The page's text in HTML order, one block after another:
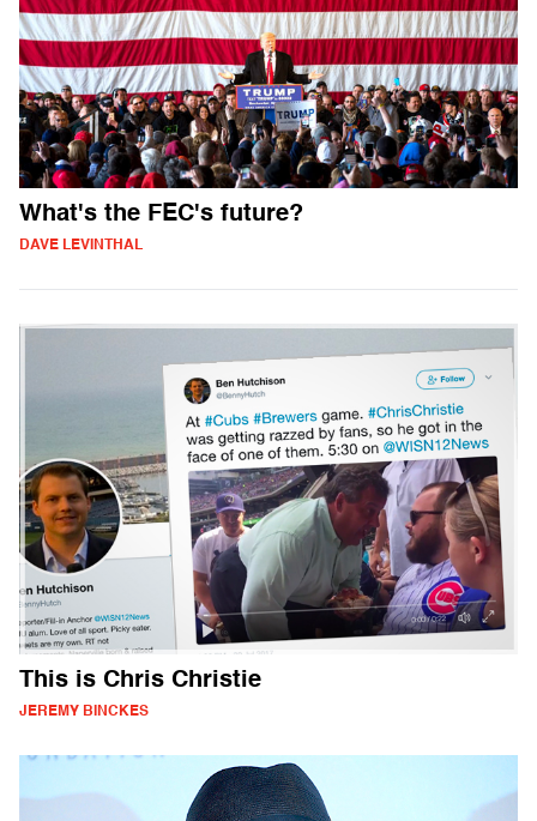
What's the FEC's future?
DAVE LEVINTHAL
This is Chris Christie
JEREMY BINCKES